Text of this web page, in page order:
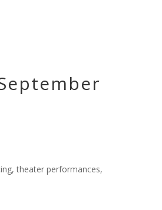
theater performances,